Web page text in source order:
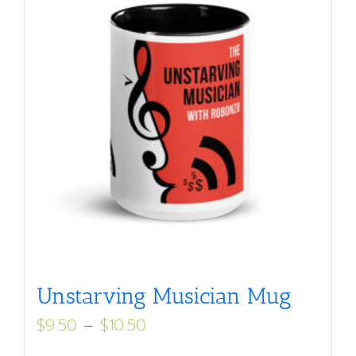
Unstarving Musician Mug
$9.50 – $10.50